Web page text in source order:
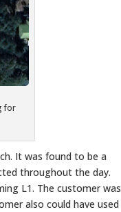
for
It was found to be a
throughout the day.
L1. The customer was
also could have used